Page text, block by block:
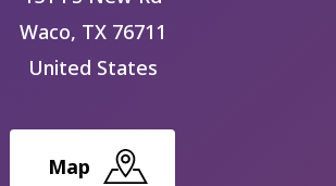
Waco, TX 76711
United States
Map